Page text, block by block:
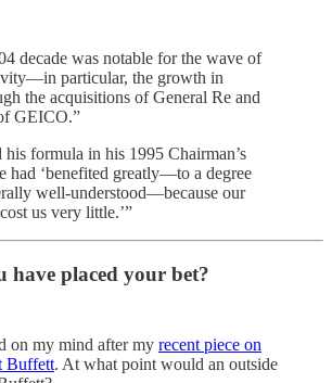
decade was notable for the wave of
particular, the growth in
the acquisitions of General Re and
GEICO.”
his formula in his 1995 Chairman’s
had ‘benefited greatly—to a degree
well-understood—because our
us very little.’”
have placed your bet?
on my mind after my recent piece on
Buffett. At what point would an outside